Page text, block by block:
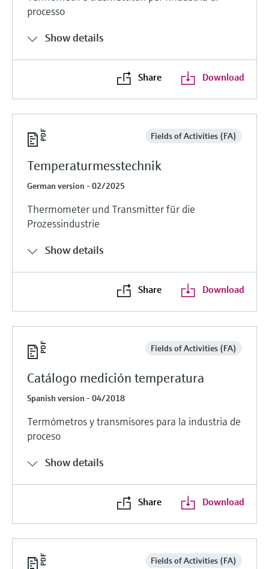
processo
Show details
Share Download
Fields of Activities (FA)
Temperaturmesstechnik
German version - 02/2025
Thermometer und Transmitter für die
Prozessindustrie
Show details
Share Download
Fields of Activities (FA)
Catálogo medición temperatura
Spanish version - 04/2018
Termómetros y transmisores para la industria de
proceso
Show details
Share Download
Fields of Activities (FA)